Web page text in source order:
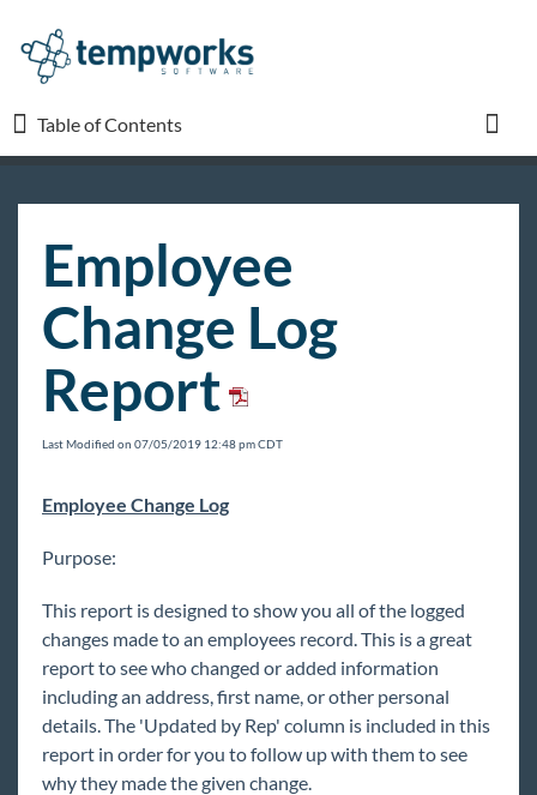
Table of Contents
Table of Contents
COVID-19
Beyond
Buzz
Core
Enterprise
General
HRCenter
Employee
Change Log
Report
Last Modified on 07/05/2019 12:48 pm CDT
Employee Change Log
Purpose:
This report is designed to show you all of the logged
changes made to an employees record. This is a great
report to see who changed or added information
including an address, first name, or other personal
details. The 'Updated by Rep' column is included in this
report in order for you to follow up with them to see
why they made the given change.